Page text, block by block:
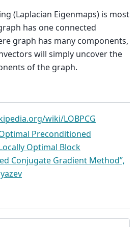
(Laplacian Eigenmaps) is most
has one connected
graph has many components,
will simply uncover the
of the graph.
wiki/LOBPCG
Preconditioned
Optimal Block
Conjugate Gradient Method”,